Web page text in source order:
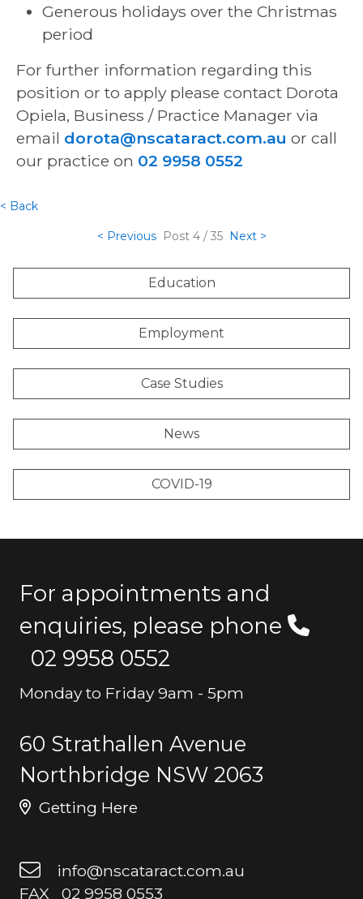
Generous holidays over the Christmas
period
For further information regarding this
position or to apply please contact Dorota
Opiela, Business / Practice Manager via
email dorota@nscataract.com.au or call
our practice on 02 9958 0552
< Back
< Previous Post 4 / 35 Next >
Education
Employment
Case Studies
News
COVID-19
For appointments and
enquiries, please phone
02 9958 0552
Monday to Friday 9am - 5pm
60 Strathallen Avenue
Northbridge NSW 2063
Getting Here
info@nscataract.com.au
FAX 02 9958 0553